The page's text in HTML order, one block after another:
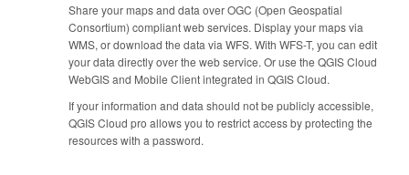
Share your maps and data over OGC (Open Geospatial
Consortium) compliant web services. Display your maps via
WMS, or download the data via WFS. With WFS-T, you can edit
your data directly over the web service. Or use the QGIS Cloud
WebGIS and Mobile Client integrated in QGIS Cloud.
If your information and data should not be publicly accessible,
QGIS Cloud pro allows you to restrict access by protecting the
resources with a password.